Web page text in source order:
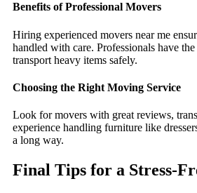
Benefits of Professional Movers
Hiring experienced movers near me
handled with care. Professionals have
transport heavy items safely.
Choosing the Right Moving Service
Look for movers with great reviews,
experience handling furniture like
a long way.
Final Tips for a Stress-